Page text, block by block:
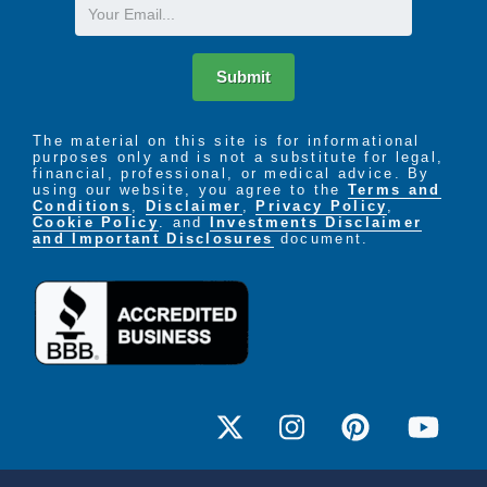
Email
Submit
The material on this site is for informational
purposes only and is not a substitute for legal,
financial, professional, or medical advice. By
using our website, you agree to the Terms and
Conditions , Disclaimer , Privacy Policy ,
Cookie Policy . and
Investments Disclaimer
and Important Disclosures document.